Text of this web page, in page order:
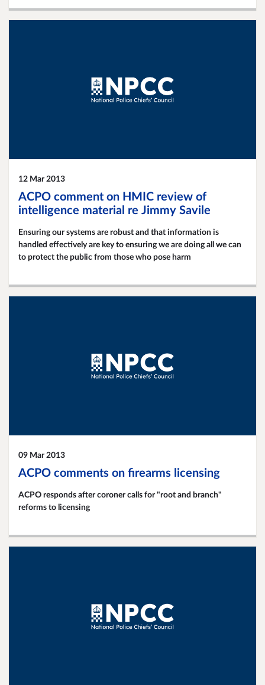
12 Mar 2013
ACPO comment on HMIC review of
intelligence material re Jimmy Savile
Ensuring our systems are robust and that information is
handled effectively are key to ensuring we are doing all we can
to protect the public from those who pose harm
09 Mar 2013
ACPO comments on firearms licensing
ACPO responds after coroner calls for "root and branch"
reforms to licensing